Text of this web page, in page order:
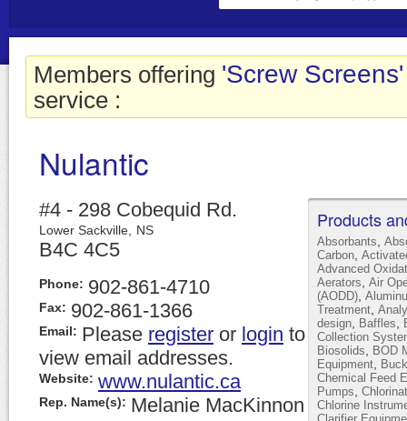
Members offering 'Screw Screens'
service :
Nulantic
Products
Absorbants
Carbon
Advanced
Aerators Air
(AODD)
Treatment
design
Baffles
Collection
Biosolids
BOD
Equipment
Chemical Feed
Pumps
Chlorine
#4 - 298 Cobequid Rd.
Lower Sackville, NS
B4C 4C5
Phone: 902-861-4710
Fax: 902-861-1366
Email: Please register or login to
view email addresses.
Website: www.nulantic.ca
Rep. Name(s): Melanie MacKinnon